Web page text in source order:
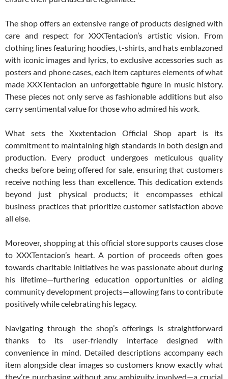
The shop offers an extensive range of products designed with
care and respect for XXXTentacion’s artistic vision. From
clothing lines featuring hoodies, t-shirts, and hats emblazoned
with iconic images and lyrics, to exclusive accessories such as
posters and phone cases, each item captures elements of what
made XXXTentacion an unforgettable figure in music history.
These pieces not only serve as fashionable additions but also
carry sentimental value for those who admired his work.
What sets the Xxxtentacion Official Shop apart is its
commitment to maintaining high standards in both design and
production. Every product undergoes meticulous quality
checks before being offered for sale, ensuring that customers
receive nothing less than excellence. This dedication extends
beyond just physical products; it encompasses ethical
business practices that prioritize customer satisfaction above
all else.
Moreover, shopping at this official store supports causes close
to XXXTentacion’s heart. A portion of proceeds often goes
towards charitable initiatives he was passionate about during
his lifetime—furthering education opportunities or aiding
community development projects—allowing fans to contribute
positively while celebrating his legacy.
Navigating through the shop’s offerings is straightforward
thanks to its user-friendly interface designed with
convenience in mind. Detailed descriptions accompany each
item alongside clear images so customers know exactly what
they’re purchasing without any ambiguity involved—a crucial